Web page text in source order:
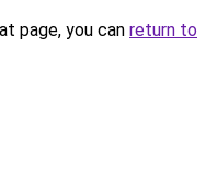
page, you can return to